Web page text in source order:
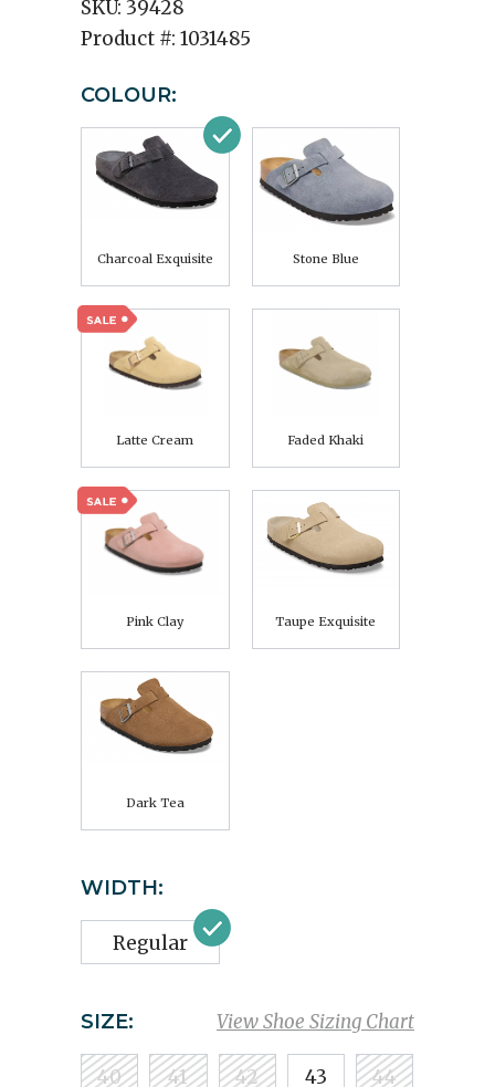
SKU: 39428
Product #: 1031485
COLOUR:
Charcoal Exquisite Stone Blue
Latte Cream Faded Khaki
Pink Clay Taupe Exquisite
Dark Tea
WIDTH:
Regular
View Shoe Sizing Chart
SIZE:
40 41 42 43 44